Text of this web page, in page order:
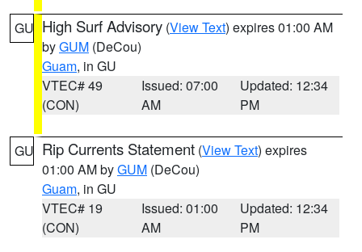
GU High Surf Advisory (View Text) expires 01:00 AM
byGUM (DeCou)
Guam, in GU
VTEC# 49
(CON)
Issued: 07:00
AM
Updated: 12:34
PM
GU Rip Currents Statement (View Text) expires
01:00 AM byGUM (DeCou)
Guam, in GU
VTEC# 19
(CON)
Issued: 01:00
AM
Updated: 12:34
PM